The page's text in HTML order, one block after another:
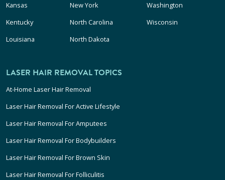
Kansas
Kentucky
Louisiana
New York
North Carolina
North Dakota
Washington
Wisconsin
LASER HAIR REMOVAL TOPICS
At-Home Laser Hair Removal
Laser Hair Removal For Active Lifestyle
Laser Hair Removal For Amputees
Laser Hair Removal For Bodybuilders
Laser Hair Removal For Brown Skin
Laser Hair Removal For Folliculitis